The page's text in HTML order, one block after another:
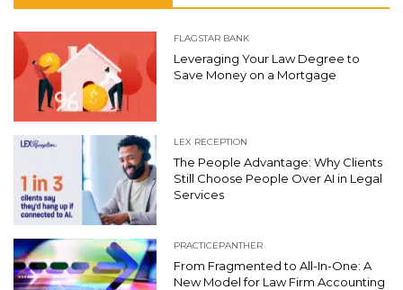
FLAGSTAR BANK
Leveraging Your Law Degree to
Save Money on a Mortgage
LEX RECEPTION
The People Advantage: Why Clients
Still Choose People Over AI in Legal
Services
PRACTICEPANTHER
From Fragmented to All-In-One: A
New Model for Law Firm Accounting